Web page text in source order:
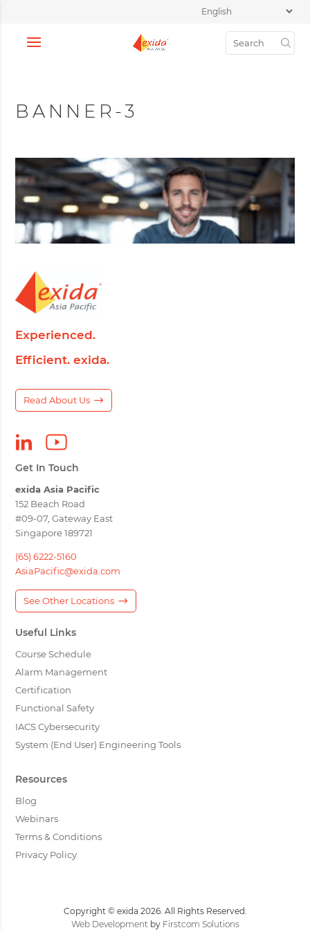
BANNER-3
Experienced.
Efficient. exida.
Read About Us
Get In Touch
exida Asia Pacific
152 Beach Road
#09-07, Gateway East
Singapore 189721
(65) 6222-5160
AsiaPacific@exida.com
See Other Locations
Useful Links
Course Schedule
Alarm Management
Certification
Functional Safety
IACS Cybersecurity
System (End User) Engineering Tools
Resources
Blog
Webinars
Terms & Conditions
Privacy Policy
Copyright © exida 2026. All Rights Reserved.
Web Developmentby Firstcom Solutions